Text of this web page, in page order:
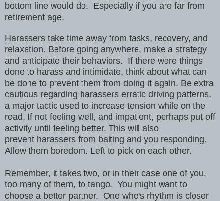
bottom line would do. Especially if you are far from
retirement age.
Harassers take time away from tasks, recovery, and
relaxation. Before going anywhere, make a strategy
and anticipate their behaviors. If there were things
done to harass and intimidate, think about what can
be done to prevent them from doing it again. Be extra
cautious regarding harassers erratic driving patterns,
a major tactic used to increase tension while on the
road. If not feeling well, and impatient, perhaps put off
activity until feeling better. This will also
prevent harassers from baiting and you responding.
Allow them boredom. Left to pick on each other.
Remember, it takes two, or in their case one of you,
too many of them, to tango. You might want to
choose a better partner. One who's rhythm is closer